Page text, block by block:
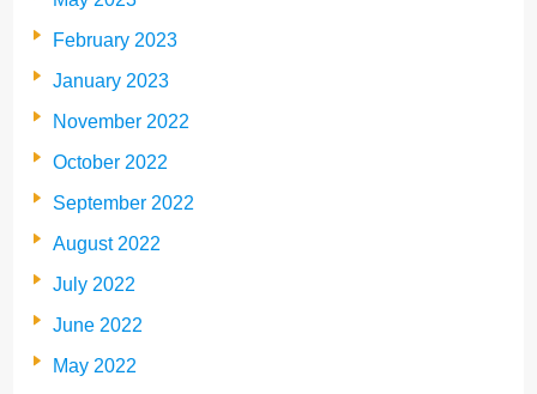
February 2023
January 2023
November 2022
October 2022
September 2022
August 2022
July 2022
June 2022
May 2022